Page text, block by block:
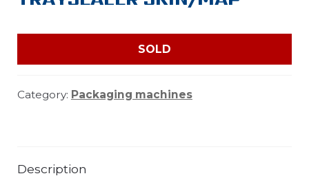
SOLD
Category: Packaging machines
Description